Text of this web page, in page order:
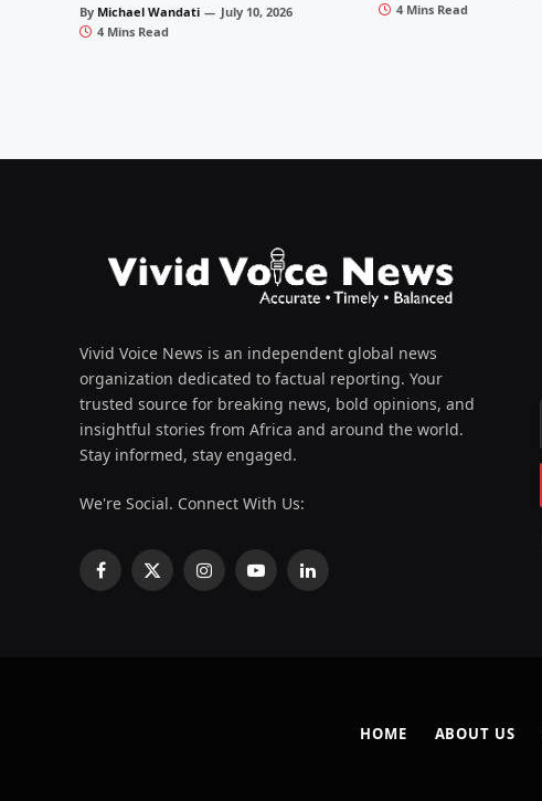
By Michael Wandati
July 10, 2026
4 Mins Read
4 Mins Read
Vivid Voice News is an independent global news
organization dedicated to factual reporting. Your
trusted source for breaking news, bold opinions, and
insightful stories from Africa and around the world.
Stay informed, stay engaged.
We're Social. Connect With Us:
Facebook
X
InstagramYouTubeLinkedIn
HOME ABOUT US